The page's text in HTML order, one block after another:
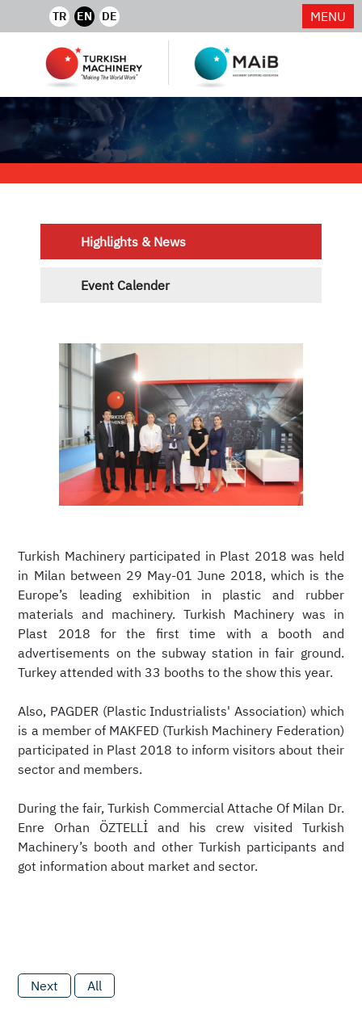
TR EN DE MENU
Highlights & News
Event Calender
Turkish Machinery participated in Plast 2018 was held
in Milan between 29 May-01 June 2018, which is the
Europe’s leading exhibition in plastic and rubber
materials and machinery. Turkish Machinery was in
Plast 2018 for the first time with a booth and
advertisements on the subway station in fair ground.
Turkey attended with 33 booths to the show this year.
Also, PAGDER (Plastic Industrialists' Association) which
is a member of MAKFED (Turkish Machinery Federation)
participated in Plast 2018 to inform visitors about their
sector and members.
‎During the fair, Turkish Commercial Attache Of Milan Dr.
Enre Orhan ÖZTELLİ and his crew visited Turkish
Machinery’s booth and other Turkish participants and
got information about market and sector.
Next All